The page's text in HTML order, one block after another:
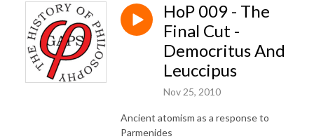
HoP 009 - The
Final Cut -
Democritus And
Leuccipus
Nov 25, 2010
Ancient atomism as a response to
Parmenides